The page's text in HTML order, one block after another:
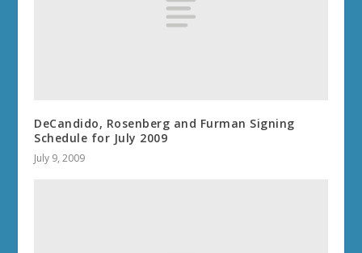
DeCandido, Rosenberg and Furman Signing
Schedule for July 2009
July 9, 2009